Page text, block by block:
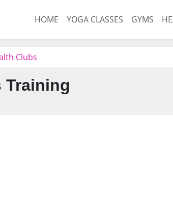
HOME YOGA CLASSES GYMS
Clubs
Training